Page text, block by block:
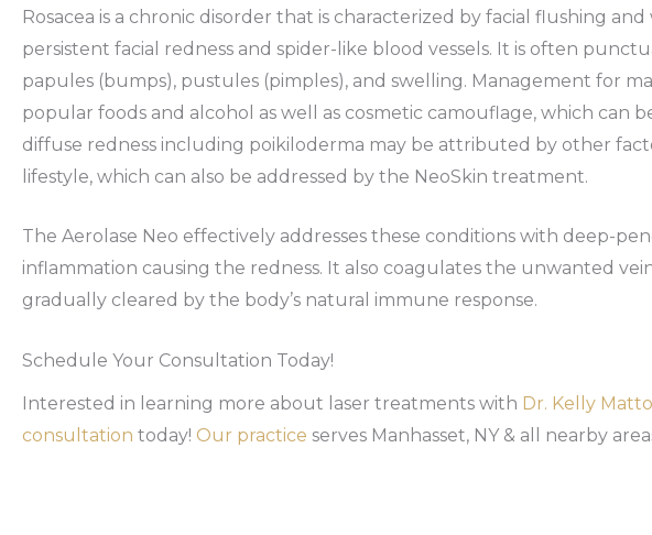
Rosacea is a chronic disorder that is characterized by facial flushing
persistent facial redness and spider-like blood vessels. It is often
papules (bumps), pustules (pimples), and swelling. Management for
popular foods and alcohol as well as cosmetic camouflage, which can
diffuse redness including poikiloderma may be attributed by other
lifestyle, which can also be addressed by the NeoSkin treatment.
The Aerolase Neo effectively addresses these conditions with deep-
inflammation causing the redness. It also coagulates the unwanted
gradually cleared by the body’s natural immune response.
Schedule Your Consultation Today!
Interested in learning more about laser treatments with Dr. Kelly
consultation today! Our practice serves Manhasset, NY & all nearby